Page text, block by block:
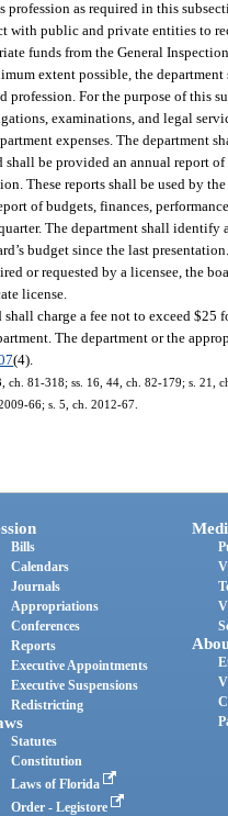
as required in this
with public and private entities to
funds from the General
extent possible, the
profession. For the purpose of this
examinations, and legal
expenses. The department
shall be provided an annual report
These reports shall be used by
of budgets, finances,
The department shall
budget since the last
or requested by a licensee, the
license.
shall charge a fee not to exceed
The department or the
(4).
ch. 81-318; ss. 16, 44, ch. 82-179; s. 21,
66; s. 5, ch. 2012-67.
Bills
Calendars
Journals
Appropriations
Conferences
Reports
Executive Appointments
Executive Suspensions
Redistricting
Statutes
Constitution
Laws of Florida
Order - Legistore